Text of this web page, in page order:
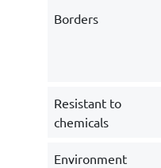
Borders
Resistant to
chemicals
Environment